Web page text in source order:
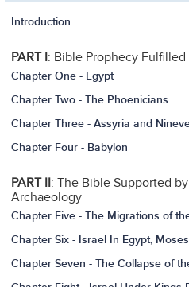
Introduction
PART I: Bible Prophecy
Chapter One - Egypt
Chapter Two - The Phoenicians
Chapter Three - Assyria and
Chapter Four - Babylon
PART II: The Bible Supported
Archaeology
Chapter Five - The Migrations of
Chapter Six - Israel In Egypt,
Chapter Seven - The Collapse of